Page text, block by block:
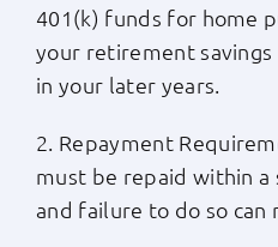
401(k) funds for home
your retirement
in your later years.
2. Repayment
must be repaid within
and failure to do so can